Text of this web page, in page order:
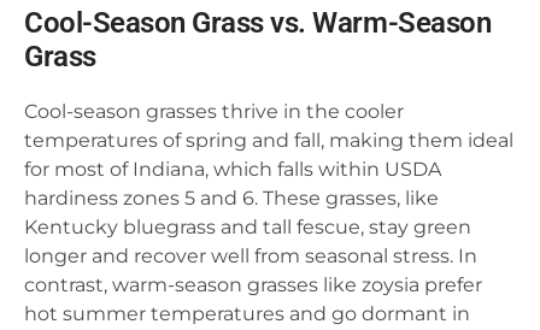
Cool-Season Grass vs. Warm-Season
Grass
Cool-season grasses thrive in the cooler
temperatures of spring and fall, making them ideal
for most of Indiana, which falls within USDA
hardiness zones 5 and 6. These grasses, like
Kentucky bluegrass and tall fescue, stay green
longer and recover well from seasonal stress. In
contrast, warm-season grasses like zoysia prefer
hot summer temperatures and go dormant in